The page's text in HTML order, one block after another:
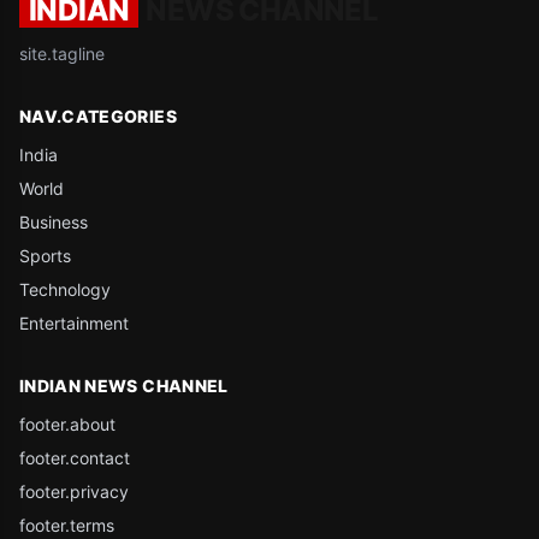
INDIAN
site.tagline
NAV.CATEGORIES
India
World
Business
Sports
Technology
Entertainment
INDIAN NEWS CHANNEL
footer.about
footer.contact
footer.privacy
footer.terms